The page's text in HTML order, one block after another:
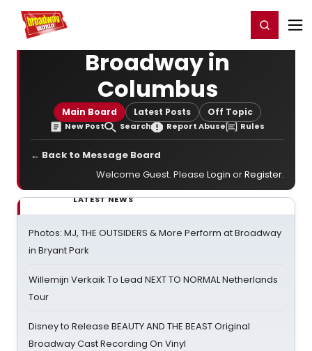
Home For You Register/Login
Broadway in
Columbus
Main Board Latest Posts Off Topic
New Post Search Report Abuse Rules
← Back to Message Board
Welcome Guest. Please Login orRegister.
LATEST NEWS
Photos: MJ, THE OUTSIDERS & More Perform at Broadway
in Bryant Park
Willemijn Verkaik To Lead NEXT TO NORMAL Netherlands
Tour
Disney to Release BEAUTY AND THE BEAST Original
Broadway Cast Recording On Vinyl